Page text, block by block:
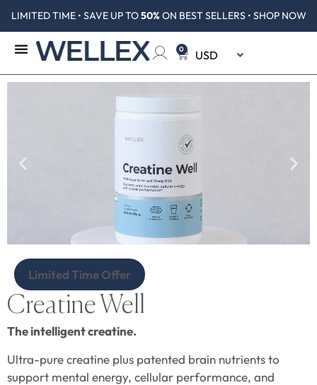
LIMITED TIME • SAVE UP TO50% ON BEST SELLERS • SHOP NOW
0
Limited Time Offer
Creatine Well
The intelligent creatine.
Ultra-pure creatine plus patented brain nutrients to
support mental energy, cellular performance, and